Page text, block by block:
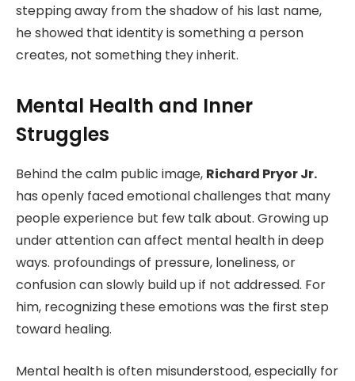
stepping away from the shadow of his last name,
he showed that identity is something a person
creates, not something they inherit.
Mental Health and Inner
Struggles
Behind the calm public image, Richard Pryor Jr.
has openly faced emotional challenges that many
people experience but few talk about. Growing up
under attention can affect mental health in deep
ways. profoundings of pressure, loneliness, or
confusion can slowly build up if not addressed. For
him, recognizing these emotions was the first step
toward healing.
Mental health is often misunderstood, especially for